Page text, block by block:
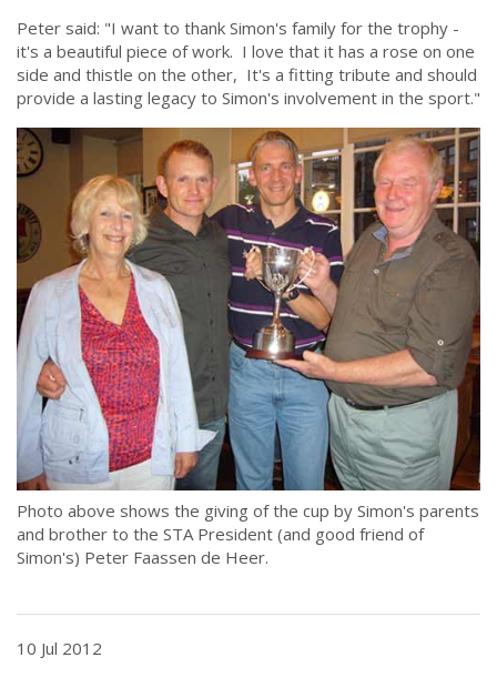
Peter said: "I want to thank Simon's family for the trophy -
it's a beautiful piece of work. I love that it has a rose on one
side and thistle on the other, It's a fitting tribute and should
provide a lasting legacy to Simon's involvement in the sport."
Photo above shows the giving of the cup by Simon's parents
and brother to the STA President (and good friend of
Simon's) Peter Faassen de Heer.
10 Jul 2012